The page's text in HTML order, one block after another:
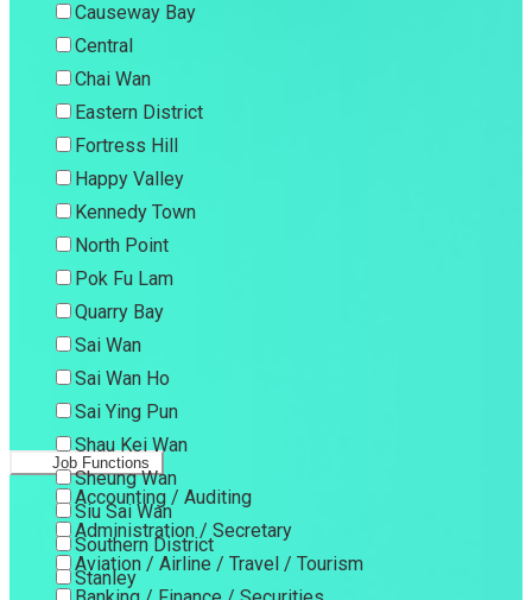
Causeway Bay
Central
Chai Wan
Eastern District
Fortress Hill
Happy Valley
Kennedy Town
North Point
Pok Fu Lam
Quarry Bay
Sai Wan
Sai Wan Ho
Sai Ying Pun
Shau Kei Wan
Sheung Wan
Siu Sai Wan
Southern District
Stanley
Job Functions
Accounting / Auditing
Administration / Secretary
Aviation / Airline / Travel / Tourism